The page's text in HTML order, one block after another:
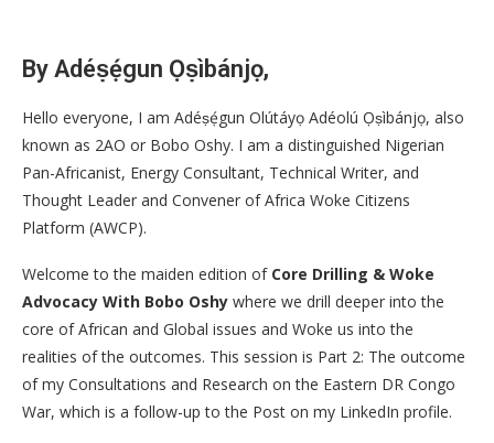
By Adéṣẹ́gun Ọṣìbánjọ,
Hello everyone, I am Adéṣẹ́gun Olútáyọ Adéolú Ọṣìbánjọ, also
known as 2AO or Bobo Oshy. I am a distinguished Nigerian
Pan-Africanist, Energy Consultant, Technical Writer, and
Thought Leader and Convener of Africa Woke Citizens
Platform (AWCP).
Welcome to the maiden edition of Core Drilling & Woke
Advocacy With Bobo Oshy where we drill deeper into the
core of African and Global issues and Woke us into the
realities of the outcomes. This session is Part 2: The outcome
of my Consultations and Research on the Eastern DR Congo
War, which is a follow-up to the Post on my LinkedIn profile.